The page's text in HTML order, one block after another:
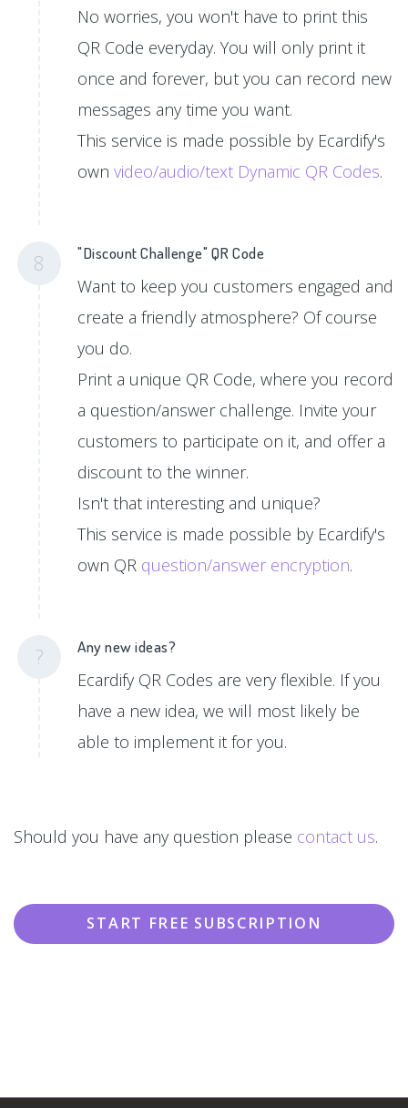
No worries, you won't have to print this
QR Code everyday. You will only print it
once and forever, but you can record new
messages any time you want.
This service is made possible by Ecardify's
ownvideo/audio/text Dynamic QR Codes.
8 "Discount Challenge" QR Code
Want to keep you customers engaged and
create a friendly atmosphere? Of course
you do.
Print a unique QR Code, where you record
a question/answer challenge. Invite your
customers to participate on it, and offer a
discount to the winner.
Isn't that interesting and unique?
This service is made possible by Ecardify's
own QR question/answer encryption.
? Any new ideas?
Ecardify QR Codes are very flexible. If you
have a new idea, we will most likely be
able to implement it for you.
Should you have any question please contact us.
START FREE SUBSCRIPTION